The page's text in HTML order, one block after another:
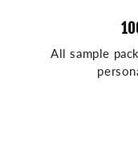
All sample